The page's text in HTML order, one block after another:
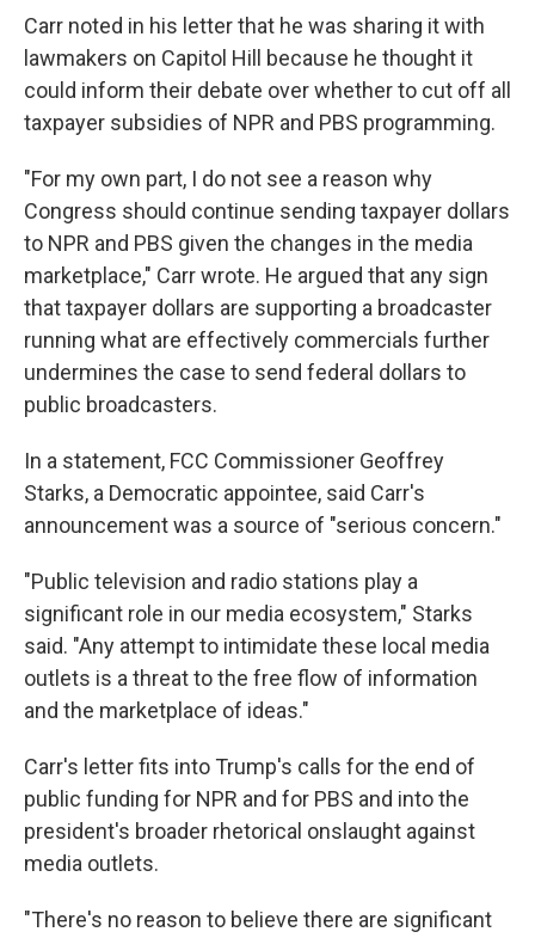
Carr noted in his letter that he was sharing it with
lawmakers on Capitol Hill because he thought it
could inform their debate over whether to cut off all
taxpayer subsidies of NPR and PBS programming.
"For my own part, I do not see a reason why
Congress should continue sending taxpayer dollars
to NPR and PBS given the changes in the media
marketplace," Carr wrote. He argued that any sign
that taxpayer dollars are supporting a broadcaster
running what are effectively commercials further
undermines the case to send federal dollars to
public broadcasters.
In a statement, FCC Commissioner Geoffrey
Starks, a Democratic appointee, said Carr's
announcement was a source of "serious concern."
"Public television and radio stations play a
significant role in our media ecosystem," Starks
said. "Any attempt to intimidate these local media
outlets is a threat to the free flow of information
and the marketplace of ideas."
Carr's letter fits into Trump's calls for the end of
public funding for NPR and for PBS and into the
president's broader rhetorical onslaught against
media outlets.
"There's no reason to believe there are significant